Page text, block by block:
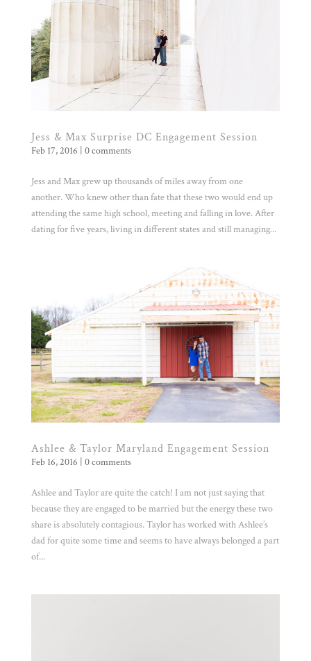
Jess & Max Surprise DC Engagement Session
Feb 17, 2016 0 comments
Jess and Max grew up thousands of miles away from one
another. Who knew other than fate that these two would end up
attending the same high school, meeting and falling in love. After
dating for five years, living in different states and still managing...
Ashlee & Taylor Maryland Engagement Session
Feb 16, 2016 0 comments
Ashlee and Taylor are quite the catch! I am not just saying that
because they are engaged to be married but the energy these two
share is absolutely contagious. Taylor has worked with Ashlee’s
dad for quite some time and seems to have always belonged a part
of...